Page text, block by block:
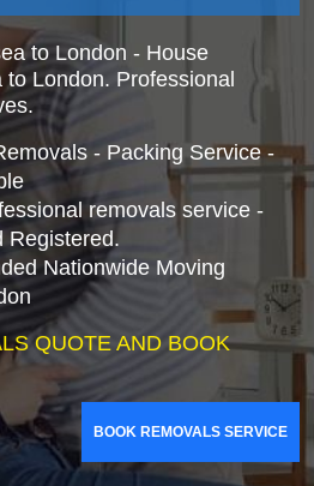
to London - House
London. Professional
- Packing Service -
removals service -
Registered.
Nationwide Moving
QUOTE AND BOOK
BOOK REMOVALS SERVICE